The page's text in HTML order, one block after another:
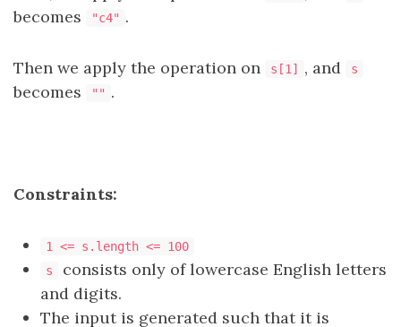
becomes "c4" .
Then we apply the operation on s[1] , and s
becomes "" .
Constraints:
1 <= s.length <= 100
s
consists only of lowercase English letters
and digits.
The input is generated such that it is